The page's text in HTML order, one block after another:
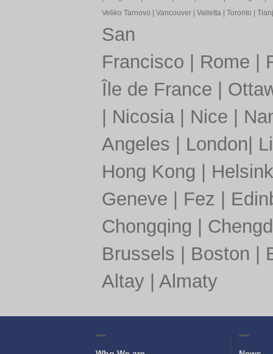
Veliko Tarnovo
Vancouver| Valletta| Toronto
San
Francisco
Rome
Île de France
Nicosia| Nice
Angeles
London
Hong Kong
Geneve
Fez
Chongqing
Brussels
Boston
Altay| Almaty